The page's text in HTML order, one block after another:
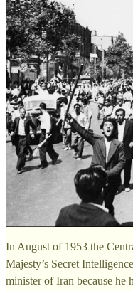
In August of 1953 the
Majesty’s Secret
minister of Iran because he